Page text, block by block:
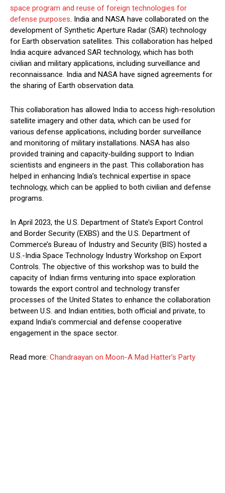
space program and reuse of foreign technologies for
defense purposes. India and NASA have collaborated on the
development of Synthetic Aperture Radar (SAR) technology
for Earth observation satellites. This collaboration has helped
India acquire advanced SAR technology, which has both
civilian and military applications, including surveillance and
reconnaissance. India and NASA have signed agreements for
the sharing of Earth observation data.
This collaboration has allowed India to access high-resolution
satellite imagery and other data, which can be used for
various defense applications, including border surveillance
and monitoring of military installations. NASA has also
provided training and capacity-building support to Indian
scientists and engineers in the past. This collaboration has
helped in enhancing India’s technical expertise in space
technology, which can be applied to both civilian and defense
programs.
In April 2023, the U.S. Department of State’s Export Control
and Border Security (EXBS) and the U.S. Department of
Commerce’s Bureau of Industry and Security (BIS) hosted a
U.S.-India Space Technology Industry Workshop on Export
Controls. The objective of this workshop was to build the
capacity of Indian firms venturing into space exploration
towards the export control and technology transfer
processes of the United States to enhance the collaboration
between U.S. and Indian entities, both official and private, to
expand India’s commercial and defense cooperative
engagement in the space sector.
Read more: Chandraayan on Moon-A Mad Hatter’s Party